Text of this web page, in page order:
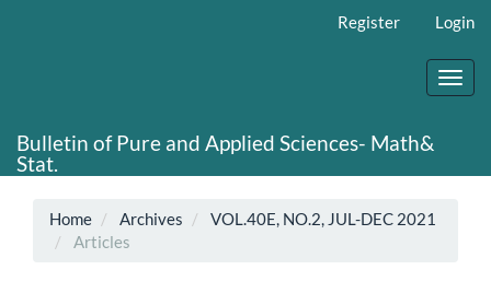
Register Login
Bulletin of Pure and Applied Sciences- Math&
Stat.
Home Archives
VOL.40E, NO.2, JUL-DEC 2021
Articles